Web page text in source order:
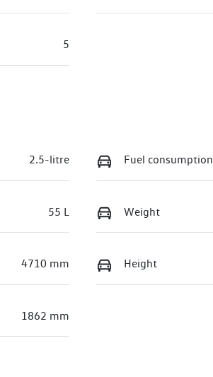
5
2.5-litre Fuel consumption
55 L Weight
4710 mm Height
1862 mm